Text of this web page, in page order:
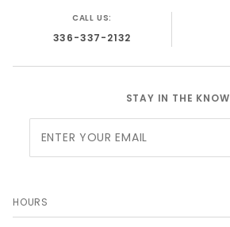
CALL US:
336-337-2132
STAY IN THE KNOW
Newsletter
HOURS